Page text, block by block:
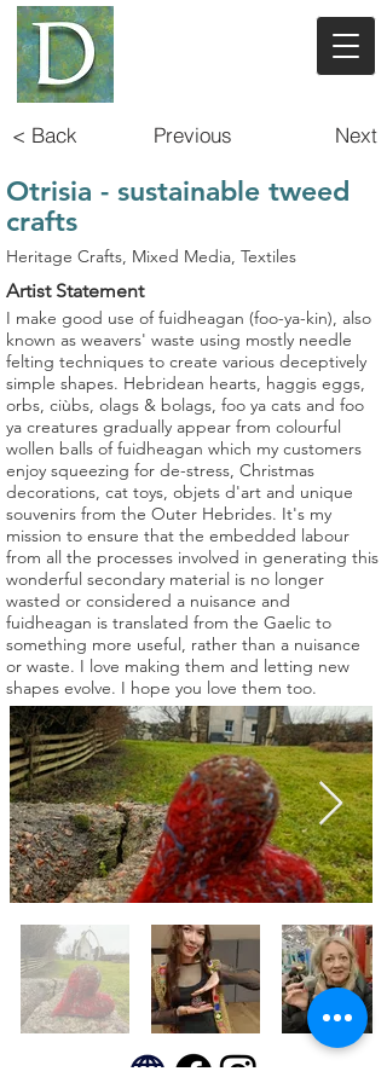
< Back Previous Next
Otrisia - sustainable tweed
crafts
Heritage Crafts, Mixed Media, Textiles
Artist Statement
I make good use of fuidheagan (foo-ya-kin), also
known as weavers' waste using mostly needle
felting techniques to create various deceptively
simple shapes. Hebridean hearts, haggis eggs,
orbs, ciùbs, olags & bolags, foo ya cats and foo
ya creatures gradually appear from colourful
wollen balls of fuidheagan which my customers
enjoy squeezing for de-stress, Christmas
decorations, cat toys, objets d'art and unique
souvenirs from the Outer Hebrides. It's my
mission to ensure that the embedded labour
from all the processes involved in generating this
wonderful secondary material is no longer
wasted or considered a nuisance and
fuidheagan is translated from the Gaelic to
something more useful, rather than a nuisance
or waste. I love making them and letting new
shapes evolve. I hope you love them too.